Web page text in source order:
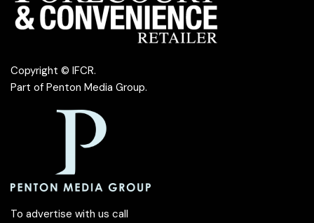
Copyright © IFCR.
Part of Penton Media Group.
To advertise with us call